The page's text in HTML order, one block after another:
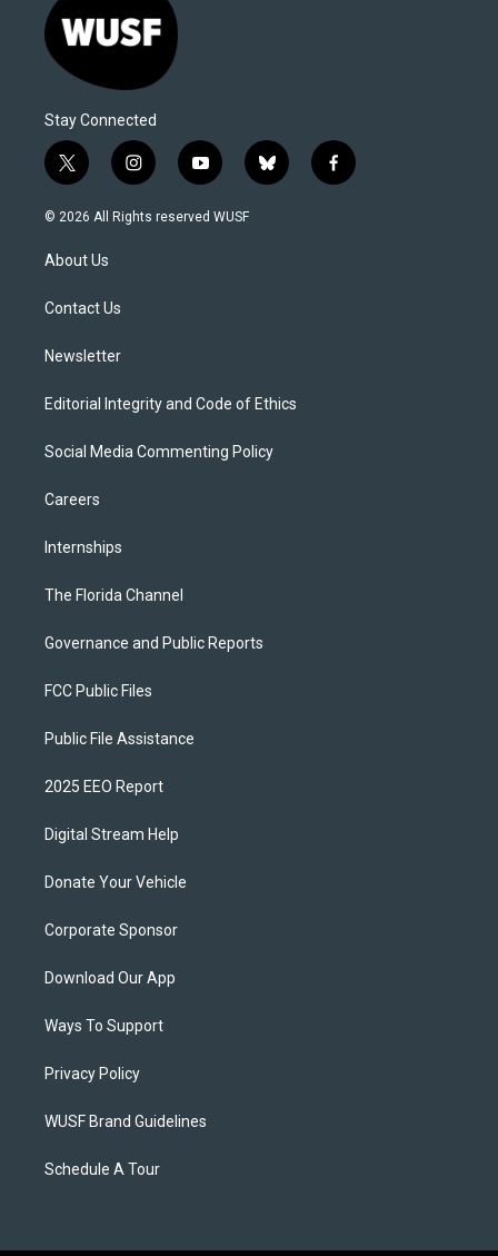
Stay Connected
t
w
i
t
e
i
n
s
y
o
u
b
l
f
a
© 2026 All Rights reserved WUSF
About Us
Contact Us
Newsletter
Editorial Integrity and Code of Ethics
Social Media Commenting Policy
Careers
Internships
The Florida Channel
Governance and Public Reports
FCC Public Files
Public File Assistance
2025 EEO Report
Digital Stream Help
Donate Your Vehicle
Corporate Sponsor
Download Our App
Ways To Support
Privacy Policy
WUSF Brand Guidelines
Schedule A Tour